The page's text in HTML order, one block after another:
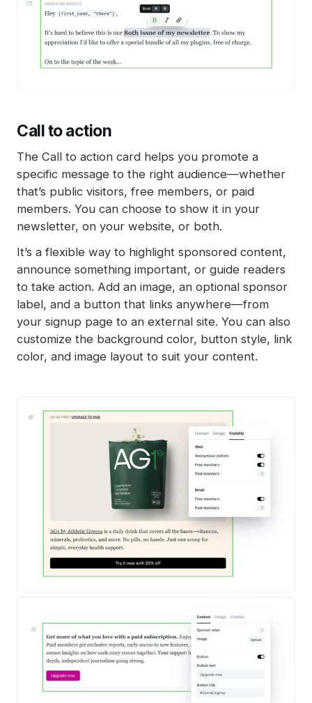
Call to action
The Call to action card helps you promote a
specific message to the right audience—whether
that’s public visitors, free members, or paid
members. You can choose to show it in your
newsletter, on your website, or both.
It’s a flexible way to highlight sponsored content,
announce something important, or guide readers
to take action. Add an image, an optional sponsor
label, and a button that links anywhere—from
your signup page to an external site. You can also
customize the background color, button style, link
color, and image layout to suit your content.